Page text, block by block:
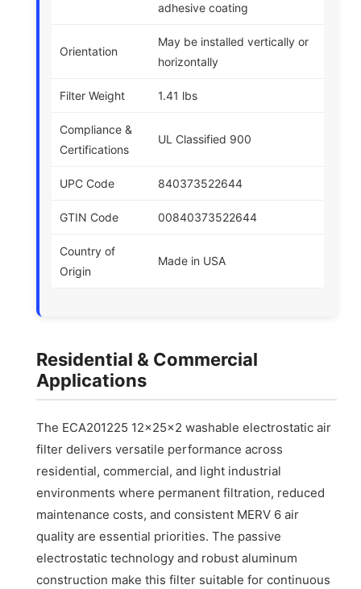
adhesive coating
Orientation
May be installed vertically or
horizontally
Filter Weight 1.41 lbs
Compliance &
Certifications
UL Classified 900
UPC Code 840373522644
GTIN Code 00840373522644
Country of
Origin
Made in USA
Residential & Commercial
Applications
The ECA201225 12x25x2 washable electrostatic air
filter delivers versatile performance across
residential, commercial, and light industrial
environments where permanent filtration, reduced
maintenance costs, and consistent MERV 6 air
quality are essential priorities. The passive
electrostatic technology and robust aluminum
construction make this filter suitable for continuous